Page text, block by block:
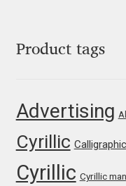
Maciej Włoczewski
Måns Grebäck
Manvel Shmavonyan
Product tags
Advertising
Cyrillic
Cyrillic Cyrillic